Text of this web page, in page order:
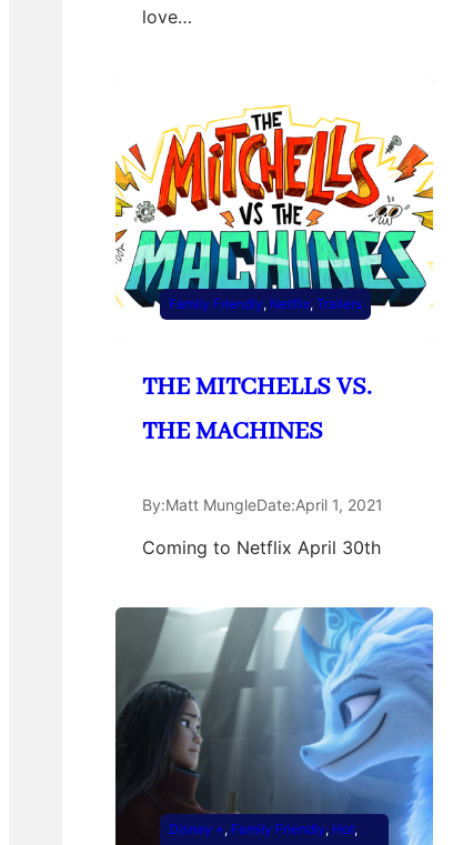
love…
Family Friendly, Netflix, Trailers
THE MITCHELLS VS.
THE MACHINES
By:Matt MungleDate:April 1, 2021
Coming to Netflix April 30th
Disney +, Family Friendly, Hot